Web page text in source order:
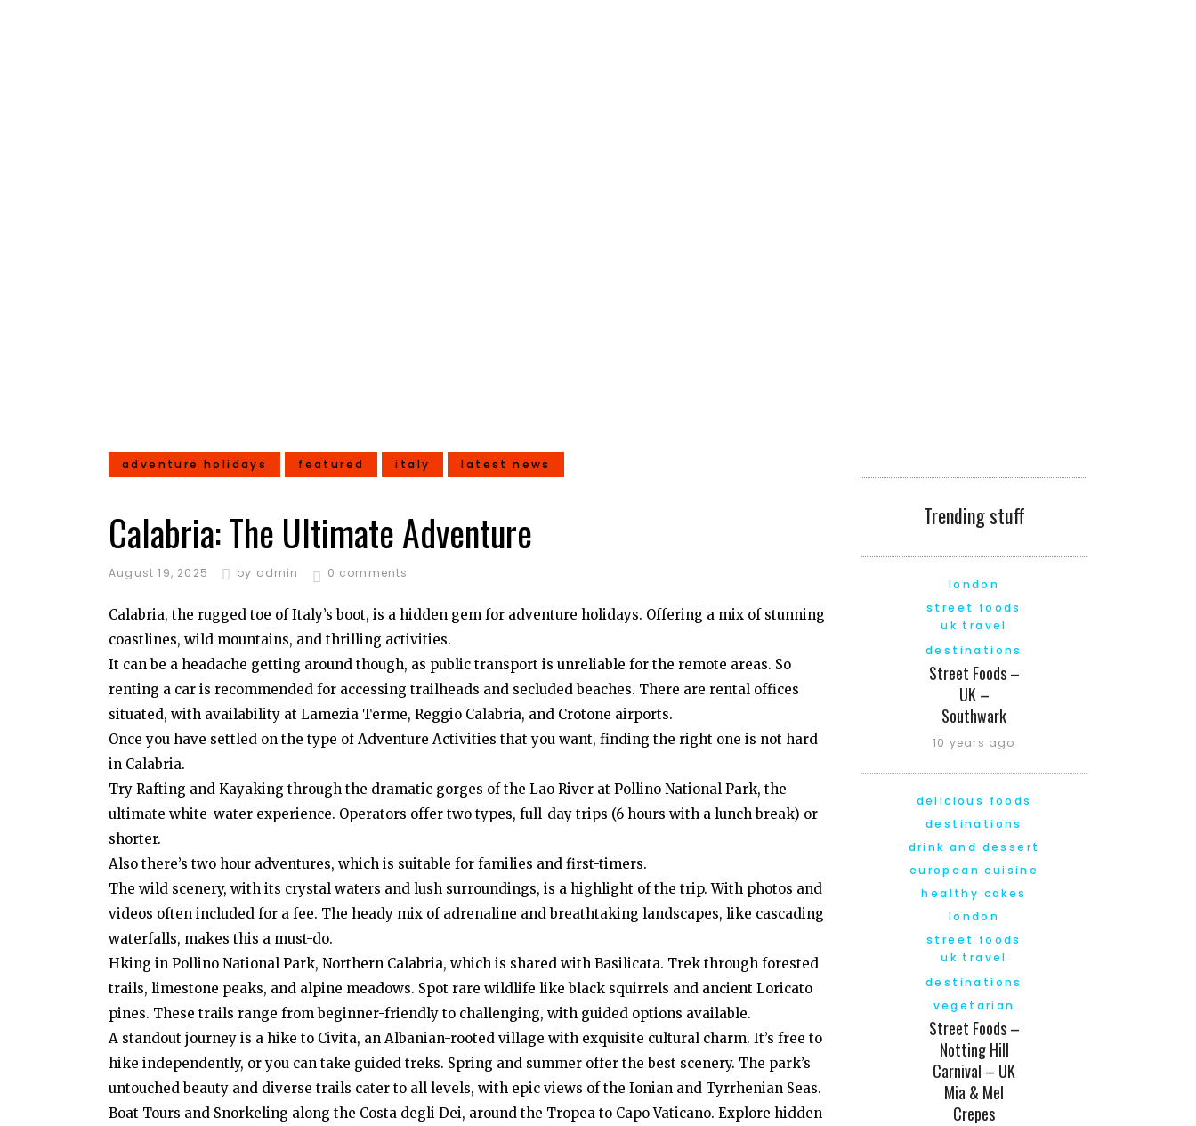
adventure holidays featured italy latest news
Calabria: The Ultimate Adventure
August 19, 2025 by admin 0 comments
Calabria, the rugged toe of Italy’s boot, is a hidden gem for adventure holidays. Offering a mix of stunning
coastlines, wild mountains, and thrilling activities.
It can be a headache getting around though, as public transport is unreliable for the remote areas. So
renting a car is recommended for accessing trailheads and secluded beaches. There are rental offices
situated, with availability at Lamezia Terme, Reggio Calabria, and Crotone airports.
Once you have settled on the type of Adventure Activities that you want, finding the right one is not hard
in Calabria.
Try Rafting and Kayaking through the dramatic gorges of the Lao River at Pollino National Park, the
ultimate white-water experience. Operators offer two types, full-day trips (6 hours with a lunch break) or
shorter.
Also there’s two hour adventures, which is suitable for families and first-timers.
The wild scenery, with its crystal waters and lush surroundings, is a highlight of the trip. With photos and
videos often included for a fee. The heady mix of adrenaline and breathtaking landscapes, like cascading
waterfalls, makes this a must-do.
Hking in Pollino National Park, Northern Calabria, which is shared with Basilicata. Trek through forested
trails, limestone peaks, and alpine meadows. Spot rare wildlife like black squirrels and ancient Loricato
pines. These trails range from beginner-friendly to challenging, with guided options available.
A standout journey is a hike to Civita, an Albanian-rooted village with exquisite cultural charm. It’s free to
hike independently, or you can take guided treks. Spring and summer offer the best scenery. The park’s
untouched beauty and diverse trails cater to all levels, with epic views of the Ionian and Tyrrhenian Seas.
Boat Tours and Snorkeling along the Costa degli Dei, around the Tropea to Capo Vaticano. Explore hidden
Trending stuff
london
street foods
uk travel
destinations
Street Foods –
UK –
Southwark
10 years ago
delicious foods
destinations
drink and dessert
european cuisine
healthy cakes
london
street foods
uk travel
destinations
vegetarian
Street Foods –
Notting Hill
Carnival – UK
Mia & Mel
Crepes